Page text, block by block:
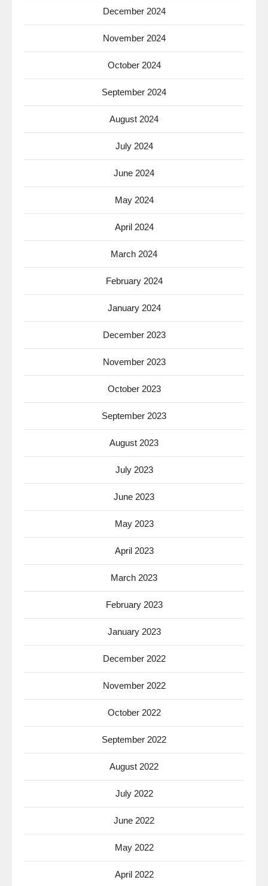
December 2024
November 2024
October 2024
September 2024
August 2024
July 2024
June 2024
May 2024
April 2024
March 2024
February 2024
January 2024
December 2023
November 2023
October 2023
September 2023
August 2023
July 2023
June 2023
May 2023
April 2023
March 2023
February 2023
January 2023
December 2022
November 2022
October 2022
September 2022
August 2022
July 2022
June 2022
May 2022
April 2022